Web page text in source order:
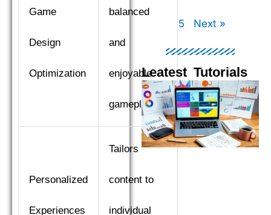
Game
Design
Optimization
balanced
and
enjoyable
gameplay.
Personalized
Experiences
Tailors
content to
individual
5 Next »
Leatest Tutorials
PagePagePage